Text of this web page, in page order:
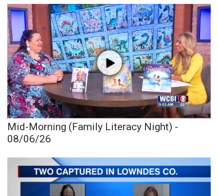
Mid-Morning (Family Literacy Night) -
08/06/26